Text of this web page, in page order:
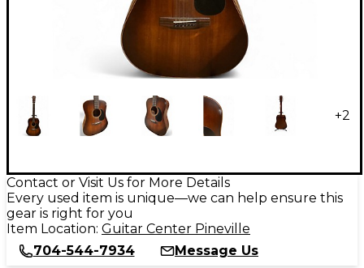
+2
Contact or Visit Us for More Details
Every used item is unique—we can help ensure this
gear is right for you
Item Location: Guitar Center Pineville
704-544-7934
Message Us